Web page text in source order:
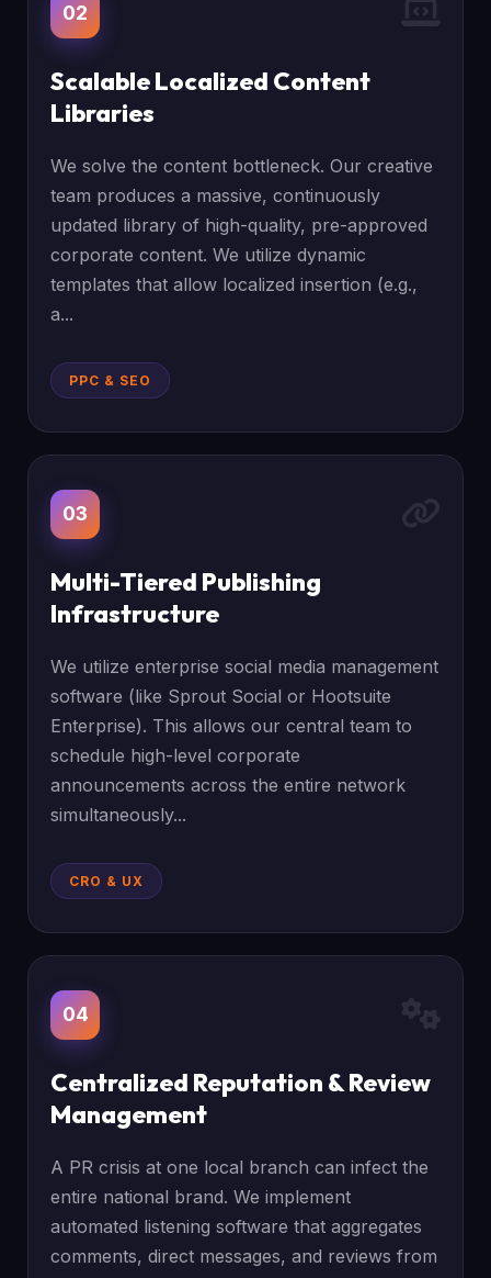
02
Scalable Localized Content
Libraries
We solve the content bottleneck. Our creative
team produces a massive, continuously
updated library of high-quality, pre-approved
corporate content. We utilize dynamic
templates that allow localized insertion (e.g.,
a...
PPC & SEO
03
Multi-Tiered Publishing
Infrastructure
We utilize enterprise social media management
software (like Sprout Social or Hootsuite
Enterprise). This allows our central team to
schedule high-level corporate
announcements across the entire network
simultaneously...
CRO & UX
04
Centralized Reputation & Review
Management
A PR crisis at one local branch can infect the
entire national brand. We implement
automated listening software that aggregates
comments, direct messages, and reviews from